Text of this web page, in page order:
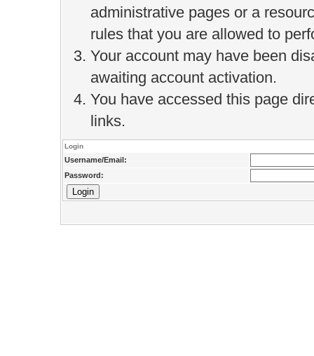
administrative pages or a
rules that you are allowed to
Your account may have been
awaiting account activation.
You have accessed this page
links.
Login
Username/Email:
Password: